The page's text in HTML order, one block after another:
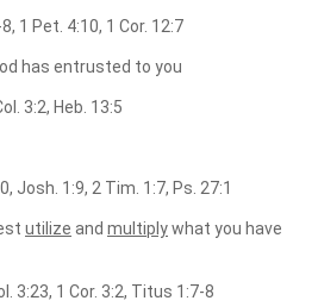
1 Pet. 4:10, 1 Cor. 12:7
has entrusted to you
3:2, Heb. 13:5
Josh. 1:9, 2 Tim. 1:7, Ps. 27:1
utilize and multiplywhat you have
3:23, 1 Cor. 3:2, Titus 1:7-8